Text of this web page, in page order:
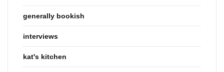
generally bookish
interviews
kat's kitchen